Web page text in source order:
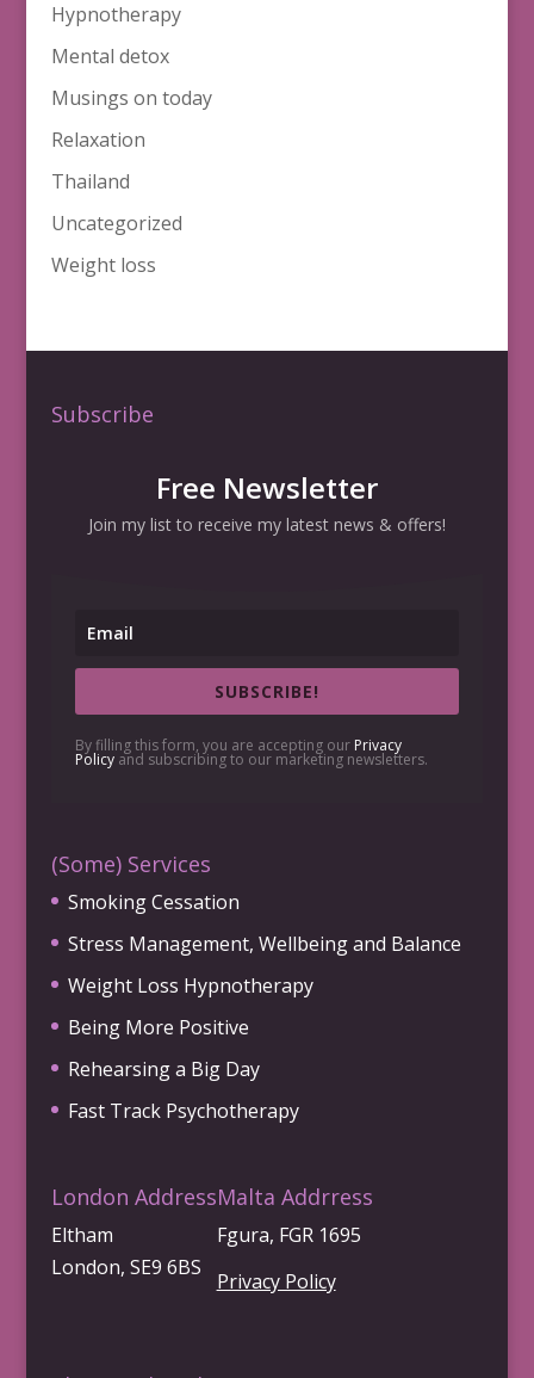
Hypnotherapy
Mental detox
Musings on today
Relaxation
Thailand
Uncategorized
Weight loss
Subscribe
Free Newsletter
Join my list to receive my latest news & offers!
SUBSCRIBE!
By filling this form, you are accepting our Privacy
Policyand subscribing to our marketing newsletters.
(Some) Services
Smoking Cessation
Stress Management, Wellbeing and Balance
Weight Loss Hypnotherapy
Being More Positive
Rehearsing a Big Day
Fast Track Psychotherapy
London Address
Eltham
London, SE9 6BS
Malta Addrress
Fgura, FGR 1695
Privacy Policy